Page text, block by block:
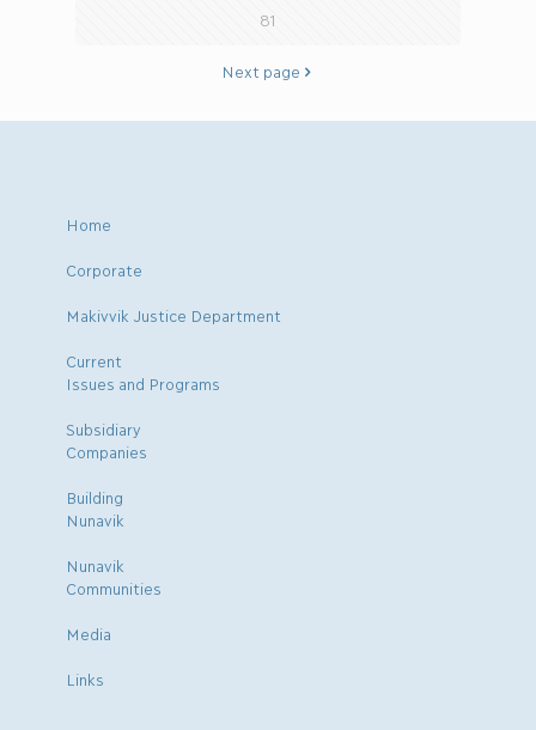
81
Next page
Home
Corporate
Makivvik Justice Department
Current
Issues and Programs
Subsidiary
Companies
Building
Nunavik
Nunavik
Communities
Media
Links